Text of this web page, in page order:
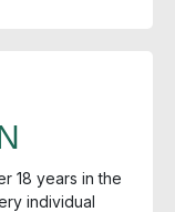
18 years in the
individual